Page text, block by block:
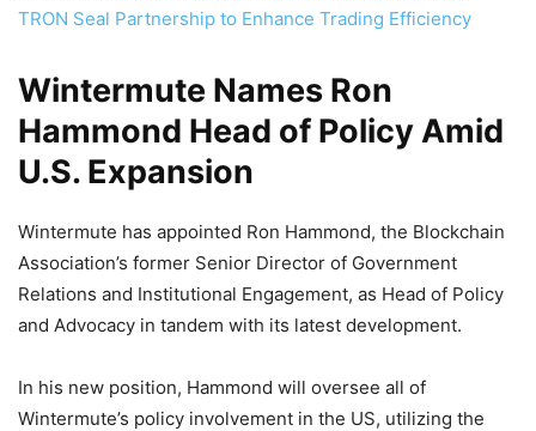
TRON Seal Partnership to Enhance Trading Efficiency
Wintermute Names Ron
Hammond Head of Policy Amid
U.S. Expansion
Wintermute has appointed Ron Hammond, the Blockchain
Association’s former Senior Director of Government
Relations and Institutional Engagement, as Head of Policy
and Advocacy in tandem with its latest development.
In his new position, Hammond will oversee all of
Wintermute’s policy involvement in the US, utilizing the